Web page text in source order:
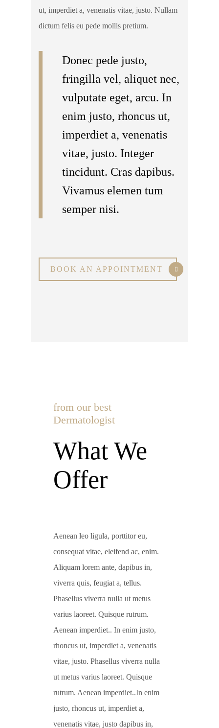
ut, imperdiet a, venenatis vitae, justo. Nullam
dictum felis eu pede mollis pretium.
Donec pede justo,
fringilla vel, aliquet nec,
vulputate eget, arcu. In
enim justo, rhoncus ut,
imperdiet a, venenatis
vitae, justo. Integer
tincidunt. Cras dapibus.
Vivamus elemen tum
semper nisi.
BOOK AN APPOINTMENT
from our best
Dermatologist
What We
Offer
Aenean leo ligula, porttitor eu,
consequat vitae, eleifend ac, enim.
Aliquam lorem ante, dapibus in,
viverra quis, feugiat a, tellus.
Phasellus viverra nulla ut metus
varius laoreet. Quisque rutrum.
Aenean imperdiet.. In enim justo,
rhoncus ut, imperdiet a, venenatis
vitae, justo. Phasellus viverra nulla
ut metus varius laoreet. Quisque
rutrum. Aenean imperdiet..In enim
justo, rhoncus ut, imperdiet a,
venenatis vitae, justo dapibus in,